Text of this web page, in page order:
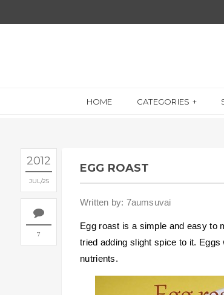
HOME CATEGORIES
2012
JUL 25
7
EGG ROAST
Written by: 7aumsuvai
Egg roast is a simple and easy to
tried adding slight spice to it.
nutrients.